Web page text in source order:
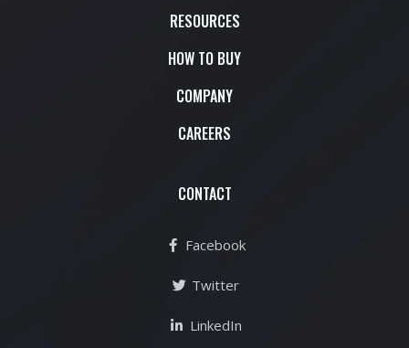
RESOURCES
HOW TO BUY
COMPANY
CAREERS
CONTACT
Facebook
Twitter
LinkedIn